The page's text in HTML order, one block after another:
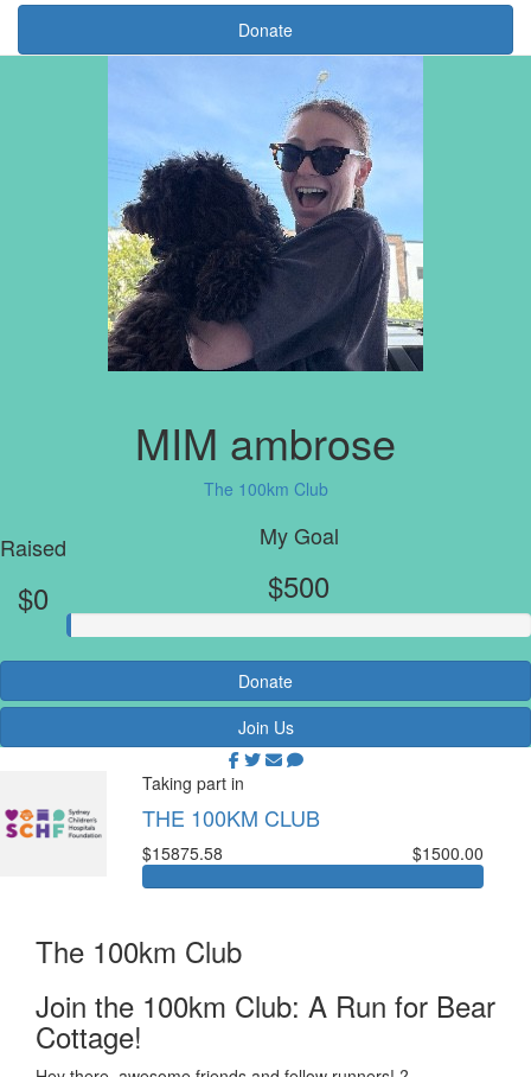
Donate
MIM ambrose
The 100km Club
Raised
$0
My Goal
$500
Donate
Join Us
Taking part in
THE 100KM CLUB
$15875.58 $1500.00
The 100km Club
Join the 100km Club: A Run for Bear
Cottage!